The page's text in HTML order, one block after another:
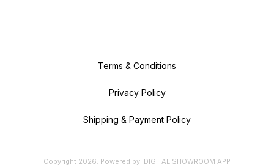
Terms & Conditions
Privacy Policy
Shipping & Payment Policy
Copyright 2026. Powered by DIGITAL SHOWROOM APP